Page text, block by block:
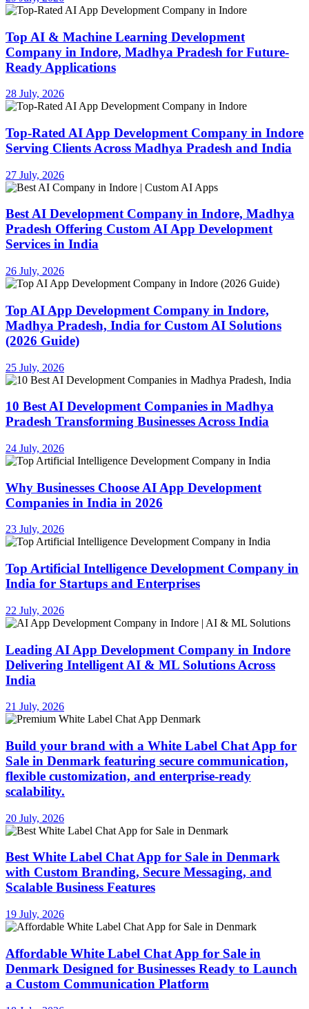
Top AI & Machine Learning Development
Company in Indore, Madhya Pradesh for Future-
Ready Applications
28 July, 2026
Top-Rated AI App Development Company in Indore
Serving Clients Across Madhya Pradesh and India
27 July, 2026
Best AI Development Company in Indore, Madhya
Pradesh Offering Custom AI App Development
Services in India
26 July, 2026
Top AI App Development Company in Indore,
Madhya Pradesh, India for Custom AI Solutions
(2026 Guide)
25 July, 2026
10 Best AI Development Companies in Madhya
Pradesh Transforming Businesses Across India
24 July, 2026
Why Businesses Choose AI App Development
Companies in India in 2026
23 July, 2026
Top Artificial Intelligence Development Company in
India for Startups and Enterprises
22 July, 2026
Leading AI App Development Company in Indore
Delivering Intelligent AI & ML Solutions Across
India
21 July, 2026
Build your brand with a White Label Chat App for
Sale in Denmark featuring secure communication,
flexible customization, and enterprise-ready
scalability.
20 July, 2026
Best White Label Chat App for Sale in Denmark
with Custom Branding, Secure Messaging, and
Scalable Business Features
19 July, 2026
Affordable White Label Chat App for Sale in
Denmark Designed for Businesses Ready to Launch
a Custom Communication Platform